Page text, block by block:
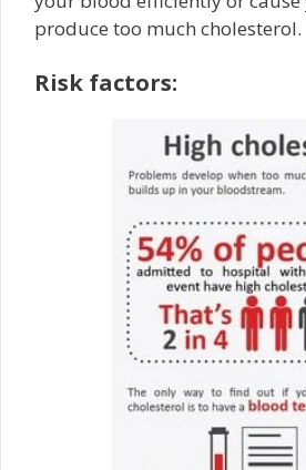
produce too much cholesterol.
Risk factors: